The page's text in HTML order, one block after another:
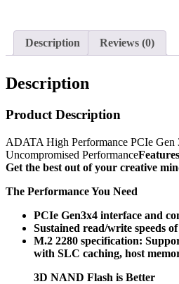
Description Reviews (0)
Description
Product Description
ADATA High Performance PCIe
Uncompromised PerformanceFeatures
Get the best out of your creative
The Performance You Need
PCIe Gen3x4 interface and
Sustained read/write speeds
M.2 2280 specification:
with SLC caching, host
3D NAND Flash is Better